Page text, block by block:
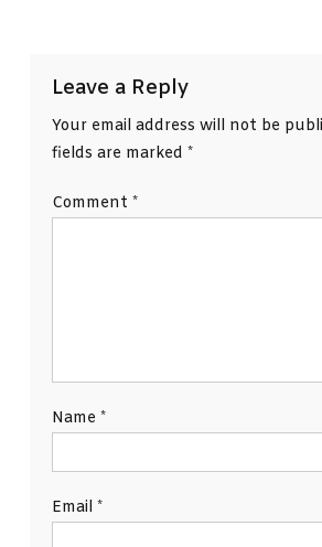
Leave a Reply
Your email address will not be
fields are marked *
Comment *
Name *
Email *